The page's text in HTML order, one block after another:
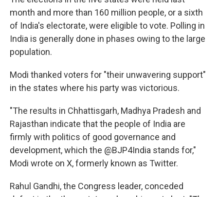
month and more than 160 million people, or a sixth
of India's electorate, were eligible to vote. Polling in
India is generally done in phases owing to the large
population.
Modi thanked voters for "their unwavering support"
in the states where his party was victorious.
"The results in Chhattisgarh, Madhya Pradesh and
Rajasthan indicate that the people of India are
firmly with politics of good governance and
development, which the @BJP4India stands for,"
Modi wrote on X, formerly known as Twitter.
Rahul Gandhi, the Congress leader, conceded